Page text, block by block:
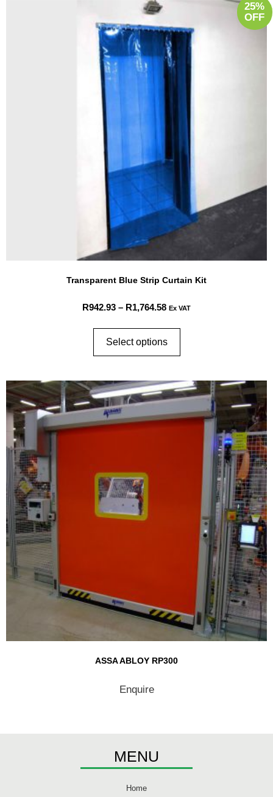
25%
OFF
Transparent Blue Strip Curtain Kit
R942.93 – R1,764.58 Ex VAT
Select options
ASSA ABLOY RP300
Enquire
MENU
Home